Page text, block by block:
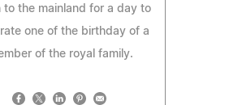
to the mainland for a day to
one of the birthday of a
of the royal family.